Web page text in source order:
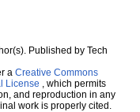
Published by Tech
a Creative Commons
License , which permits
and reproduction in any
work is properly cited.